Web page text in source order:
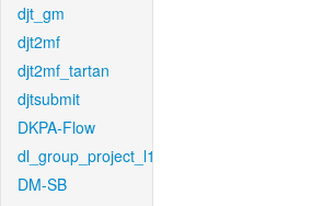
djt_gm
djt2mf
djt2mf_tartan
djtsubmit
DKPA-Flow
dl_group_project_l1
DM-SB